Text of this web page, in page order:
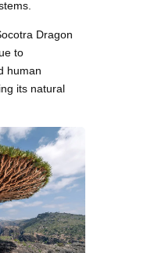
Dragon
to
human
its natural